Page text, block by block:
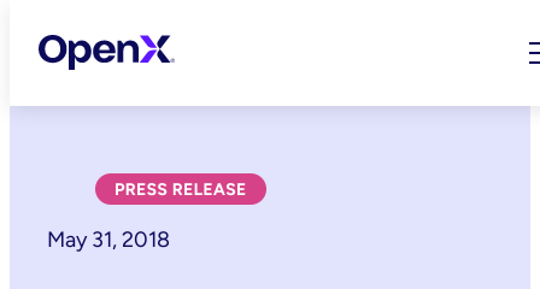
May 31, 2018